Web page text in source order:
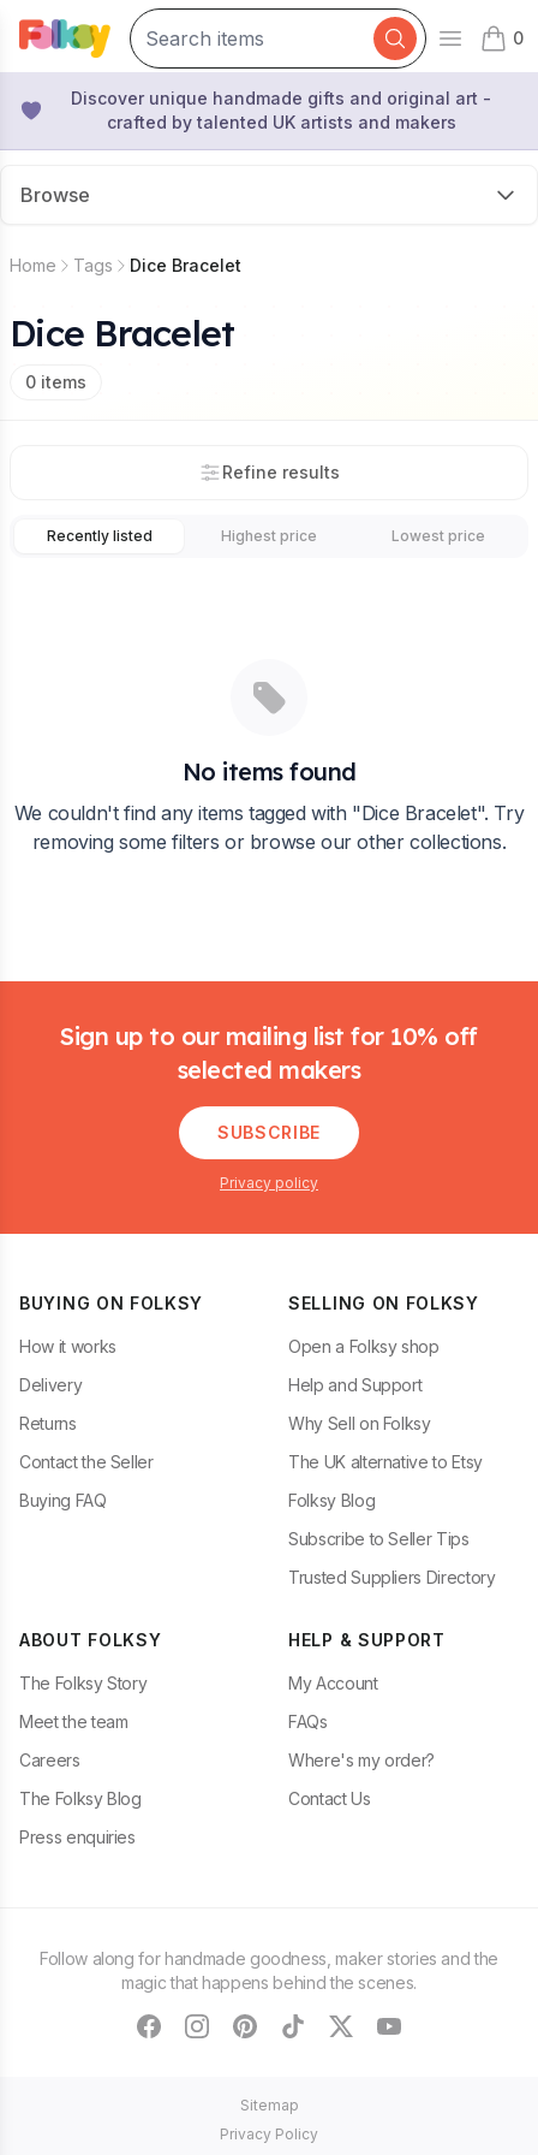
Open
0
items
Discover unique handmade gifts and original art -
crafted by talented UK artists and makers
Browse
Home Tags Dice Bracelet
Dice Bracelet
0 items
Refine results
Recently listed Highest price Lowest price
No items found
We couldn't find any items tagged with "Dice Bracelet". Try
removing some filters or browse our other collections.
Sign up to our mailing list for 10% off
selected makers
SUBSCRIBE
Privacy policy
BUYING ON FOLKSY
How it works
Delivery
Returns
Contact the Seller
Buying FAQ
SELLING ON FOLKSY
Open a Folksy shop
Help and Support
Why Sell on Folksy
The UK alternative to Etsy
Folksy Blog
Subscribe to Seller Tips
Trusted Suppliers Directory
ABOUT FOLKSY
The Folksy Story
Meet the team
Careers
The Folksy Blog
Press enquiries
HELP & SUPPORT
My Account
FAQs
Where's my order?
Contact Us
Follow along for handmade goodness, maker stories and the
magic that happens behind the scenes.
facebookinstagram
pinteresttiktoktwitteryoutube
Sitemap
Privacy Policy